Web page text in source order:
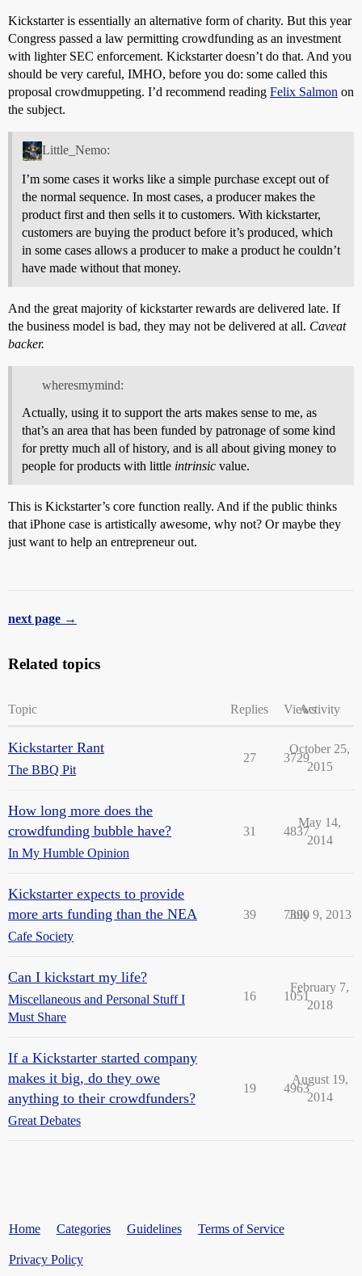
Kickstarter is essentially an alternative form of charity. But this year
Congress passed a law permitting crowdfunding as an investment
with lighter SEC enforcement. Kickstarter doesn’t do that. And you
should be very careful, IMHO, before you do: some called this
proposal crowdmuppeting. I’d recommend reading Felix Salmon on
the subject.
Little_Nemo:
I’m some cases it works like a simple purchase except out of
the normal sequence. In most cases, a producer makes the
product first and then sells it to customers. With kickstarter,
customers are buying the product before it’s produced, which
in some cases allows a producer to make a product he couldn’t
have made without that money.
And the great majority of kickstarter rewards are delivered late. If
the business model is bad, they may not be delivered at all. Caveat
backer.
wheresmymind:
Actually, using it to support the arts makes sense to me, as
that’s an area that has been funded by patronage of some kind
for pretty much all of history, and is all about giving money to
people for products with little intrinsic value.
This is Kickstarter’s core function really. And if the public thinks
that iPhone case is artistically awesome, why not? Or maybe they
just want to help an entrepreneur out.
next page →
Related topics
Topic Replies ViewsActivity
Kickstarter Rant
The BBQ Pit
27 3729
October 25,
2015
How long more does the
crowdfunding bubble have?
In My Humble Opinion
31 4837
May 14,
2014
Kickstarter expects to provide
more arts funding than the NEA
Cafe Society
39 7390
July 9, 2013
Can I kickstart my life?
Miscellaneous and Personal Stuff I
Must Share
16 1051
February 7,
2018
If a Kickstarter started company
makes it big, do they owe
anything to their crowdfunders?
Great Debates
19 4963
August 19,
2014
Home Categories Guidelines Terms of Service
Privacy Policy